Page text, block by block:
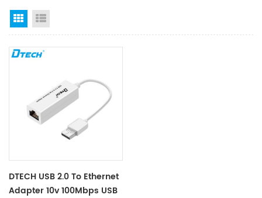
Grid View
DTECH USB 2.0 To Ethernet
Adapter 10v 100Mbps USB